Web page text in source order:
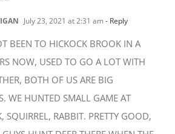
BEEN TO HICKOCK BROOK IN A
NOW, USED TO GO A LOT WITH
BOTH OF US ARE BIG
WE HUNTED SMALL GAME AT
SQUIRREL, RABBIT. PRETTY GOOD,
HUNT DEER THERE WHEN THE